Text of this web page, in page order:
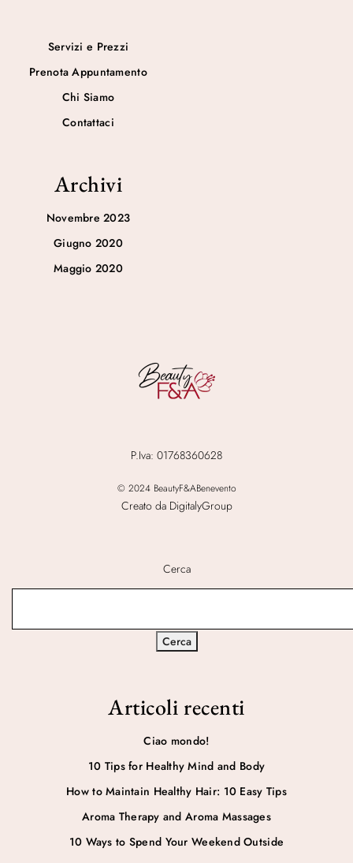
P.Iva: 01768360628
© 2024 BeautyF&ABenevento
Creato da DigitalyGroup
Cerca
Cerca
Articoli recenti
Ciao mondo!
10 Tips for Healthy Mind and Body
How to Maintain Healthy Hair: 10 Easy Tips
Aroma Therapy and Aroma Massages
10 Ways to Spend Your Weekend Outside
Servizi e Prezzi
Prenota Appuntamento
Chi Siamo
Contattaci
Archivi
Novembre 2023
Giugno 2020
Maggio 2020